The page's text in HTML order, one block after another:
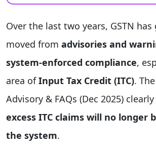
Over the last two years, GSTN
moved from advisories and
system-enforced compliance,
area ofInput Tax Credit (ITC).
Advisory & FAQs (Dec 2025)
excess ITC claims will no longer
the system.